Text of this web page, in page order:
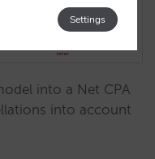
into a Net CPA
into account
Settings